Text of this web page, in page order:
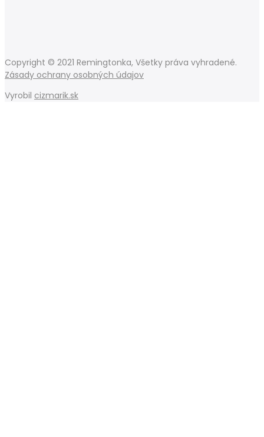
Copyright © 2021 Remingtonka, Všetky práva vyhradené.
Zásady ochrany osobných údajov
Vyrobil cizmarik.sk